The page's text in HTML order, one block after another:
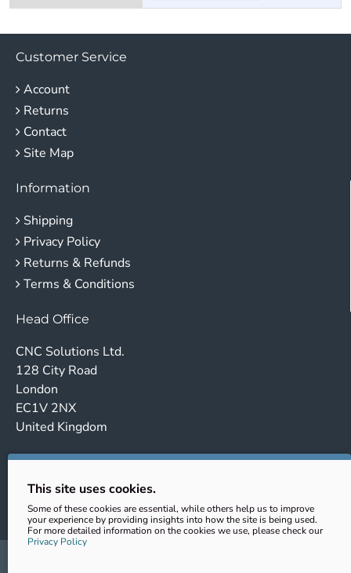
Information
Shipping
Privacy Policy
Returns & Refunds
Terms & Conditions
Customer Service
Account
Returns
Contact
Site Map
Head Office
CNC Solutions Ltd.
128 City Road
London
EC1V 2NX
United Kingdom
Company no. 14443647
VAT No.: GB431102363
EORI: GB431102363000
This site uses cookies.
Some of these cookies are essential, while others help us to improve
your experience by providing insights into how the site is being used.
For more detailed information on the cookies we use, please check our
Privacy Policy